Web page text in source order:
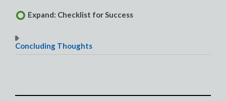
Expand: Checklist for Success
Concluding Thoughts